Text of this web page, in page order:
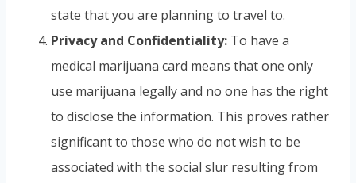
state that you are planning to travel to.
Privacy and Confidentiality: To have a
medical marijuana card means that one only
use marijuana legally and no one has the right
to disclose the information. This proves rather
significant to those who do not wish to be
associated with the social slur resulting from